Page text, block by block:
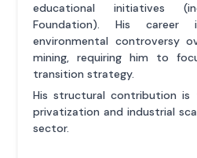
educational initiatives
Foundation). His
environmental controversy
mining, requiring him to
transition strategy.
His structural contribution
privatization and industrial
sector.